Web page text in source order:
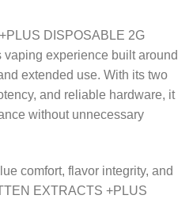
DISPOSABLE 2G
experience built around
extended use. With its two
and reliable hardware, it
without unnecessary
comfort, flavor integrity, and
EXTRACTS +PLUS